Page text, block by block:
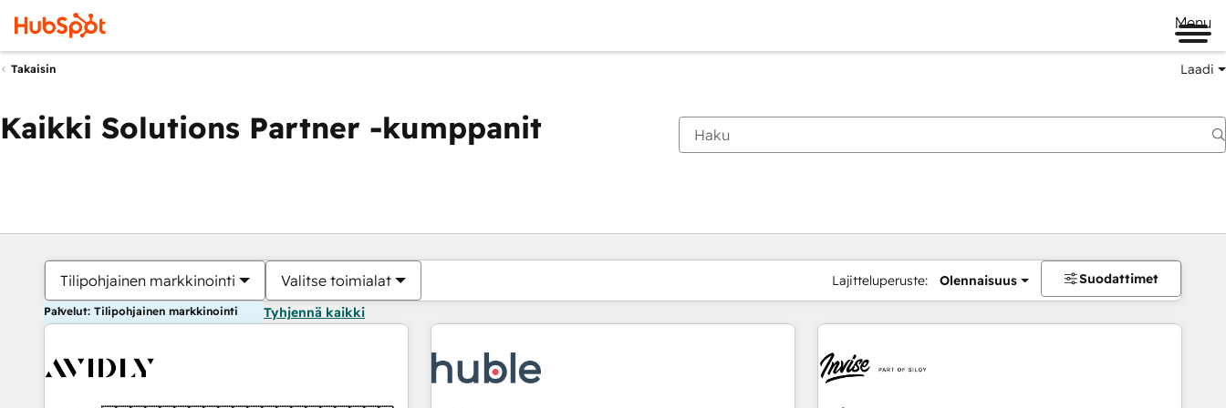
Menu
Takaisin Laadi
Kaikki Solutions Partner -kumppanit
Tilipohjainen markkinointi Valitse toimialat Lajitteluperuste: Olennaisuus Suodattimet
Palvelut: Tilipohjainen markkinointi Tyhjennä kaikki
Olet tällä hetkelläSivu
Sivu Sivu Sivu Sivu Sivu Sivu Sivu Sivu Sivu Sivu